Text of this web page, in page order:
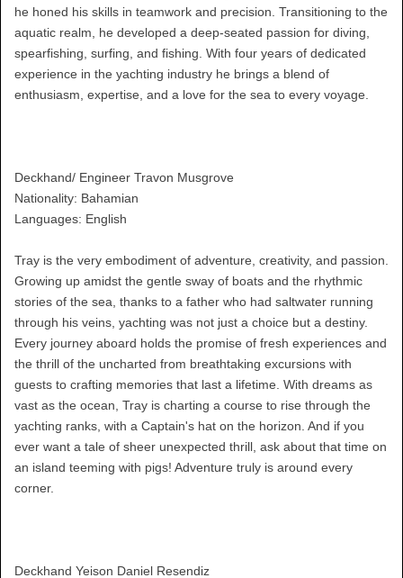
he honed his skills in teamwork and precision. Transitioning to the
aquatic realm, he developed a deep-seated passion for diving,
spearfishing, surfing, and fishing. With four years of dedicated
experience in the yachting industry he brings a blend of
enthusiasm, expertise, and a love for the sea to every voyage.
Deckhand/ Engineer Travon Musgrove
Nationality: Bahamian
Languages: English
Tray is the very embodiment of adventure, creativity, and passion.
Growing up amidst the gentle sway of boats and the rhythmic
stories of the sea, thanks to a father who had saltwater running
through his veins, yachting was not just a choice but a destiny.
Every journey aboard holds the promise of fresh experiences and
the thrill of the uncharted from breathtaking excursions with
guests to crafting memories that last a lifetime. With dreams as
vast as the ocean, Tray is charting a course to rise through the
yachting ranks, with a Captain's hat on the horizon. And if you
ever want a tale of sheer unexpected thrill, ask about that time on
an island teeming with pigs! Adventure truly is around every
corner.
Deckhand Yeison Daniel Resendiz